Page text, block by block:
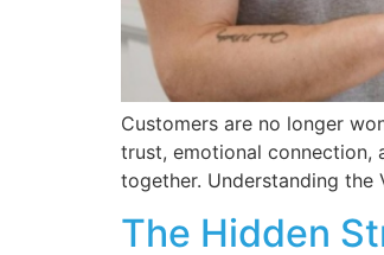
Customers are no longer
trust, emotional connection,
together. Understanding
The Hidden